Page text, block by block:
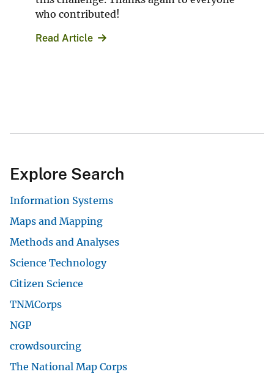
who contributed!
Read Article
Explore Search
Information Systems
Maps and Mapping
Methods and Analyses
Science Technology
Citizen Science
TNMCorps
NGP
crowdsourcing
The National Map Corps